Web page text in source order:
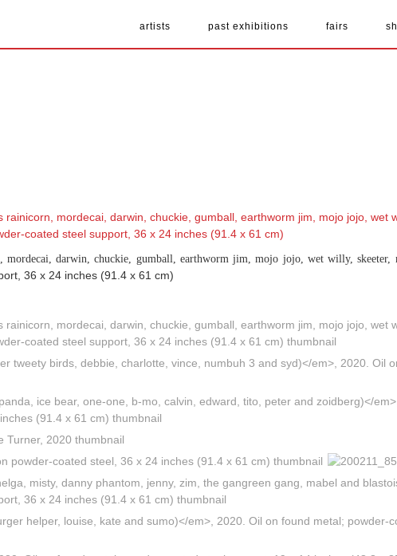
artists past exhibitions fairs
mordecai, darwin, chuckie, gumball, earthworm jim, mojo jojo, wet willy, skeeter,
36 x 24 inches (91.4 x 61 cm)